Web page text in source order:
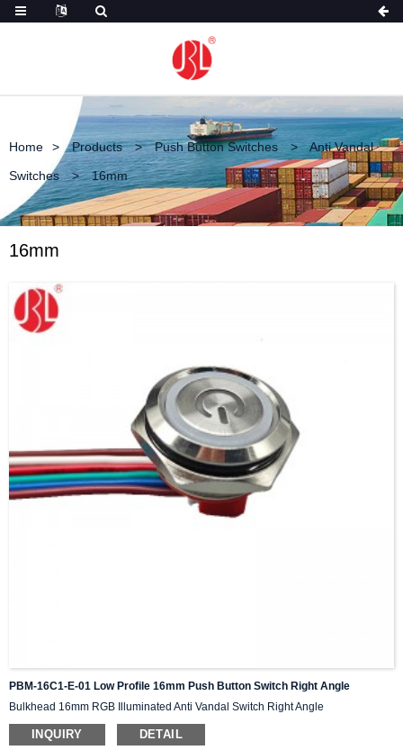
Home Products Push Button Switches
Anti Vandal
Switches
16mm
16mm
PBM-16C1-E-01 Low Profile 16mm Push Button Switch Right Angle
Bulkhead 16mm RGB Illuminated Anti Vandal Switch Right Angle
INQUIRY DETAIL